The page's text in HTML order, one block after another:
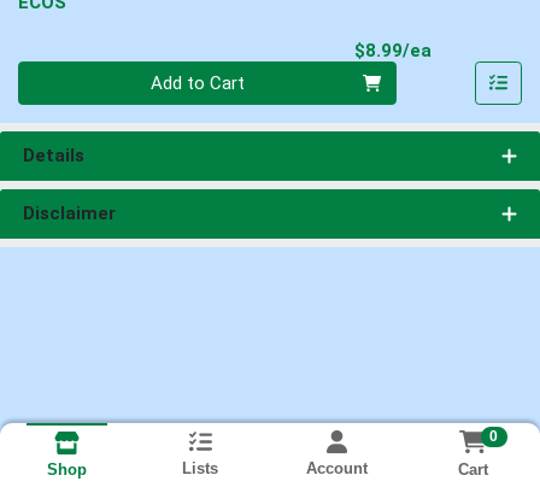
$8.99/ea
Add to Cart
Details
Disclaimer
Shop Lists Account
0
Cart